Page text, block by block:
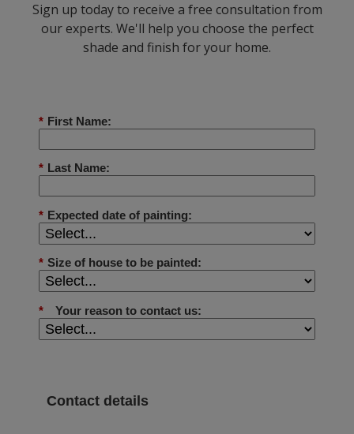
Sign up today to receive a free consultation from
our experts. We'll help you choose the perfect
shade and finish for your home.